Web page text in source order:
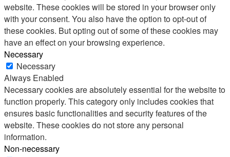
website. These cookies will be stored in your browser only
with your consent. You also have the option to opt-out of
these cookies. But opting out of some of these cookies may
have an effect on your browsing experience.
Necessary
Necessary
Always Enabled
Necessary cookies are absolutely essential for the website to
function properly. This category only includes cookies that
ensures basic functionalities and security features of the
website. These cookies do not store any personal
information.
Non-necessary